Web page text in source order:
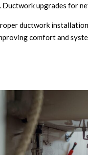
Ductwork upgrades for
ductwork
comfort and